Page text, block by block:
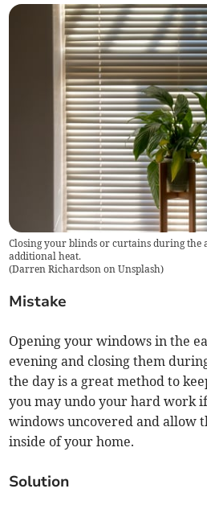
Closing your blinds or curtains during the
additional heat.
(Darren Richardson on Unsplash)
Mistake
Opening your windows in the
evening and closing them
the day is a great method to
you may undo your hard work
windows uncovered and allow
inside of your home.
Solution